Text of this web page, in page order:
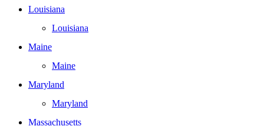
Louisiana
Louisiana
Maine
Maine
Maryland
Maryland
Massachusetts